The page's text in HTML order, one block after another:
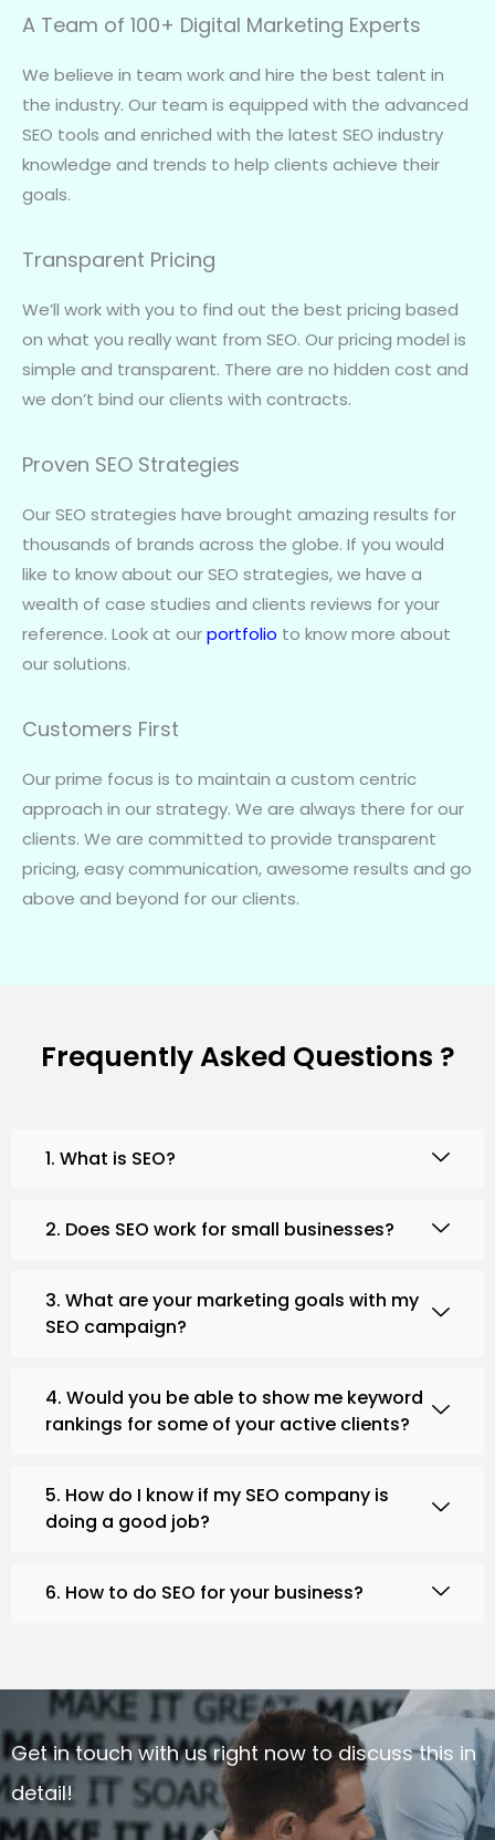
A Team of 100+ Digital Marketing Experts
We believe in team work and hire the best talent in
the industry. Our team is equipped with the advanced
SEO tools and enriched with the latest SEO industry
knowledge and trends to help clients achieve their
goals.
Transparent Pricing
We’ll work with you to find out the best pricing based
on what you really want from SEO. Our pricing model is
simple and transparent. There are no hidden cost and
we don’t bind our clients with contracts.
Proven SEO Strategies
Our SEO strategies have brought amazing results for
thousands of brands across the globe. If you would
like to know about our SEO strategies, we have a
wealth of case studies and clients reviews for your
reference. Look at ourportfolio to know more about
our solutions.
Customers First
Our prime focus is to maintain a custom centric
approach in our strategy. We are always there for our
clients. We are committed to provide transparent
pricing, easy communication, awesome results and go
above and beyond for our clients.
Frequently Asked Questions ?
1. What is SEO?
2. Does SEO work for small businesses?
3. What are your marketing goals with my
SEO campaign?
4. Would you be able to show me keyword
rankings for some of your active clients?
5. How do I know if my SEO company is
doing a good job?
6. How to do SEO for your business?
Get in touch with us right now to discuss this in
detail!